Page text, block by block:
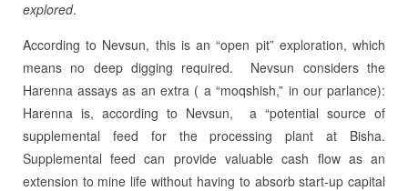
explored.
According to Nevsun, this is an “open pit” exploration, which
means no deep digging required. Nevsun considers the
Harenna assays as an extra ( a “moqshish,” in our parlance):
Harenna is, according to Nevsun, a “potential source of
supplemental feed for the processing plant at Bisha.
Supplemental feed can provide valuable cash flow as an
extension to mine life without having to absorb start-up capital